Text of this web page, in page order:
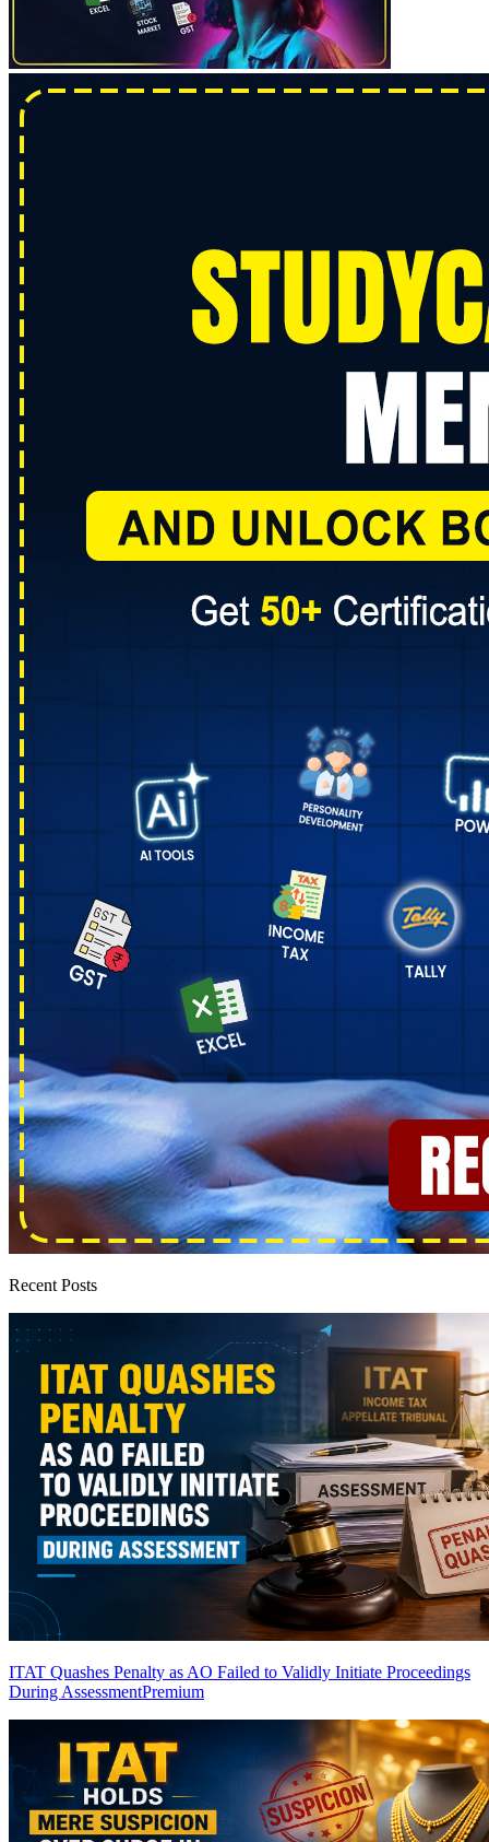
Recent Posts
ITAT Quashes Penalty as AO Failed to Validly Initiate Proceedings
During AssessmentPremium